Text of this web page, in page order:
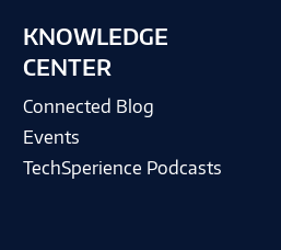
KNOWLEDGE
CENTER
Connected Blog
Events
TechSperience Podcasts